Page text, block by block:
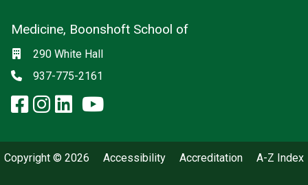
Medicine, Boonshoft School of
Location
290 White Hall
Phone
937-775-2161
Social media
facebook: Medicine, Boonshoft
instagram: Medicine,
linkedin: Medicine,
x-twitter: Medicine,
youtube: Medicine,
Copyright © 2026 Accessibility Accreditation A-Z Index